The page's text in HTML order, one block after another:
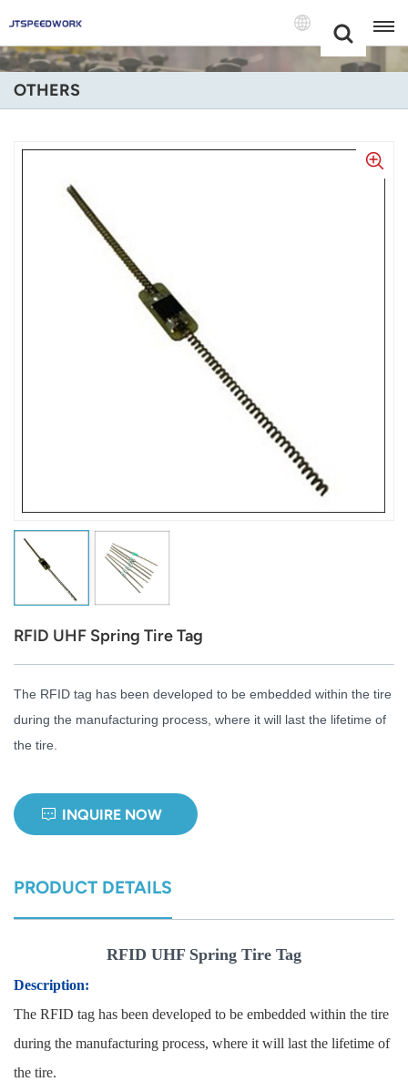
+86 -18681515767
English
Français
Português
Nederland
แบบไทย
OTHERS
RFID UHF Spring Tire Tag
The RFID tag has been developed to be embedded within the tire
during the manufacturing process, where it will last the lifetime of
the tire.
INQUIRE NOW
PRODUCT DETAILS
RFID UHF Spring Tire Tag
Description:
The RFID tag has been developed to be embedded within the tire
during the manufacturing process, where it will last the lifetime of
the tire.